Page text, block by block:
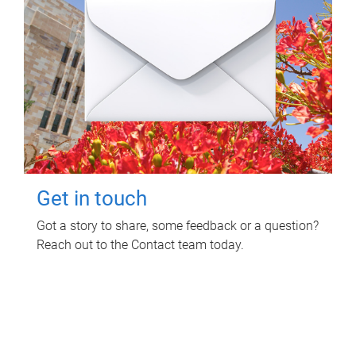
Get in touch
Got a story to share, some feedback or a question?
Reach out to the Contact team today.